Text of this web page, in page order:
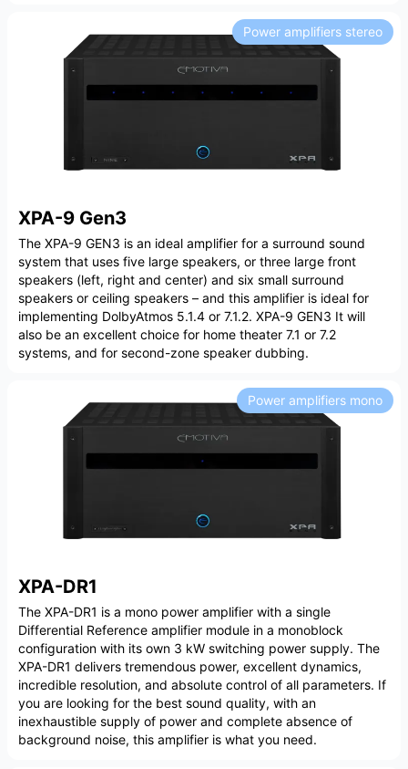
XPA-9 Gen3
Power amplifiers stereo
The XPA-9 GEN3 is an ideal amplifier for a surround sound
system that uses five large speakers, or three large front
speakers (left, right and center) and six small surround
speakers or ceiling speakers – and this amplifier is ideal for
implementing DolbyAtmos 5.1.4 or 7.1.2. XPA-9 GEN3 It will
also be an excellent choice for home theater 7.1 or 7.2
systems, and for second-zone speaker dubbing.
XPA-DR1
Power amplifiers mono
The XPA-DR1 is a mono power amplifier with a single
Differential Reference amplifier module in a monoblock
configuration with its own 3 kW switching power supply. The
XPA-DR1 delivers tremendous power, excellent dynamics,
incredible resolution, and absolute control of all parameters. If
you are looking for the best sound quality, with an
inexhaustible supply of power and complete absence of
background noise, this amplifier is what you need.